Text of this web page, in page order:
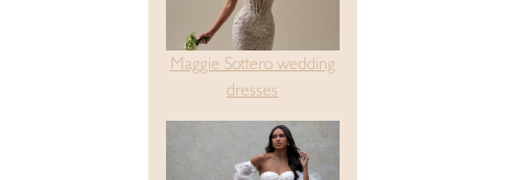
Maggie Sottero wedding
dresses